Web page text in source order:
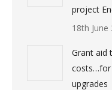
project
18th June
Grant aid
costs…for
upgrades